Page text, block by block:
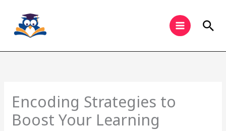
content
Encoding Strategies to
Boost Your Learning